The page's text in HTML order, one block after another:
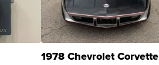
1978 Chevrolet Corvette